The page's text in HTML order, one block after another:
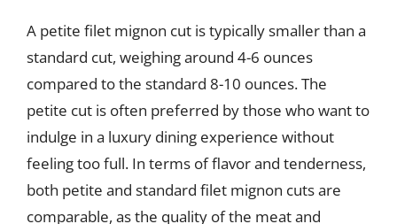
A petite filet mignon cut is typically smaller than a
standard cut, weighing around 4-6 ounces
compared to the standard 8-10 ounces. The
petite cut is often preferred by those who want to
indulge in a luxury dining experience without
feeling too full. In terms of flavor and tenderness,
both petite and standard filet mignon cuts are
comparable, as the quality of the meat and